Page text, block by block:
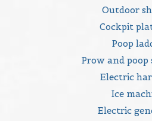
Outdoor
Cockpit
Poop
Prow and poop
Electric
Ice
Electric